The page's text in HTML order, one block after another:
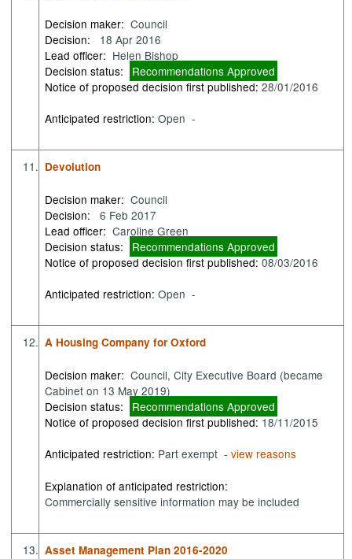
Decision maker: Council
Decision:
18 Apr 2016
Lead officer: Helen Bishop
Decision status:
Recommendations Approved
Notice of proposed decision first published:28/01/2016
Anticipated restriction:Open -
11. Devolution
Decision maker: Council
Decision:
6 Feb 2017
Lead officer: Caroline Green
Decision status:
Recommendations Approved
Notice of proposed decision first published:08/03/2016
Anticipated restriction:Open -
12. A Housing Company for Oxford
Decision maker: Council, City Executive Board (became
Cabinet on 13 May 2019)
Decision status:
Recommendations Approved
Notice of proposed decision first published:18/11/2015
Anticipated restriction: Part exempt -view reasons
Explanation of anticipated restriction:
Commercially sensitive information may be included
13. Asset Management Plan 2016-2020